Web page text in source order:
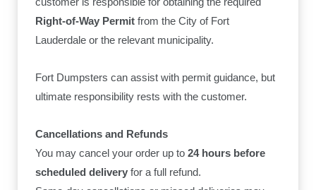
Right-of-Way Permit from the City of Fort
Lauderdale or the relevant municipality.
Fort Dumpsters can assist with permit guidance, but
ultimate responsibility rests with the customer.
Cancellations and Refunds
You may cancel your order up to 24 hours before
scheduled delivery for a full refund.